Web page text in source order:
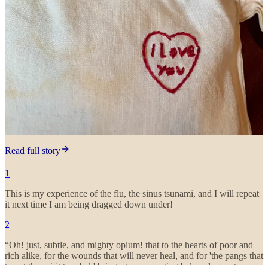
Read full story
1
This is my experience of the flu, the sinus tsunami, and I will repeat
it next time I am being dragged down under!
2
“Oh! just, subtle, and mighty opium! that to the hearts of poor and
rich alike, for the wounds that will never heal, and for 'the pangs that